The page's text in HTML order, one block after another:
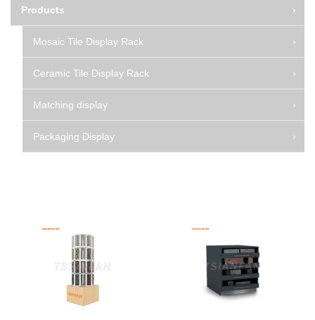
Products
Mosaic Tile Display Rack
Ceramic Tile Display Rack
Matching display
Packaging Display